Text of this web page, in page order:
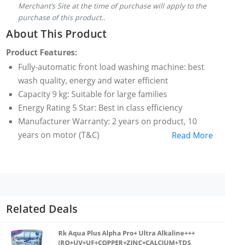
Merchant’s Site at the time of purchase will apply to the
purchase of this product..
About This Product
Product Features:
Fully-automatic front load washing machine: best
wash quality, energy and water efficient
Capacity 9 kg: Suitable for large families
Energy Rating 5 Star: Best in class efficiency
Manufacturer Warranty: 2 years on product, 10
years on motor (T&C)
With LG Inverter Direct Drive Technology, the motor
is directly connected to the drum without the use of
a belt or pulley. which cuts down electricity
Read More
Related Deals
Rk Aqua Plus Alpha Pro+ Ultra Alkaline+++
(RO+UV+UF+COPPER+ZINC+CALCIUM+TDS